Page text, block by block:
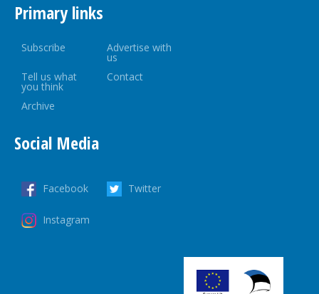
Primary links
Subscribe Advertise with
us
Tell us what
you think
Contact
Archive
Social Media
Facebook Twitter
Instagram